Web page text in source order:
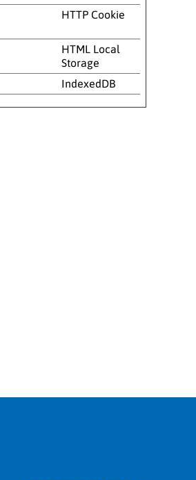
HTTP Cookie
HTML Local
Storage
IndexedDB